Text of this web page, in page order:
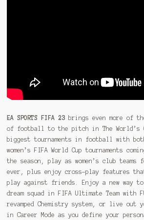
EA SPORTS FIFA 23brings even more of
of football to the pitch in The World’s
biggest tournaments in football with
women’s FIFA World Cup tournaments
the season, play as women’s club
ever, plus enjoy cross-play features
play against friends. Enjoy a new way
dream squad in FIFA Ultimate Team with
revamped Chemistry system, or live out
in Career Mode as you define your